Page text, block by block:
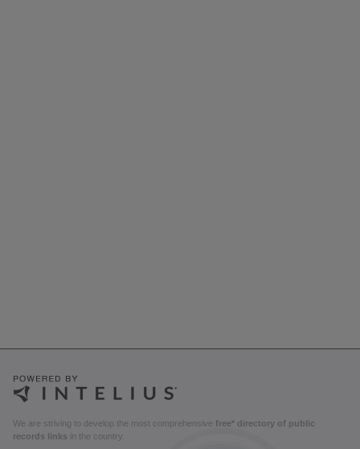
We are striving to develop the most comprehensive free* directory of public
records links in the country.